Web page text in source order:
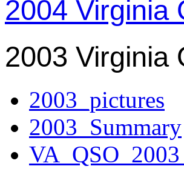
2004 Virginia
2003 Virginia
2003_pictures
2003_Summary